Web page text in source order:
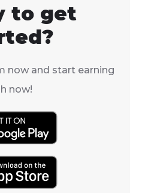
controllers.
to get
now and start earning
now!